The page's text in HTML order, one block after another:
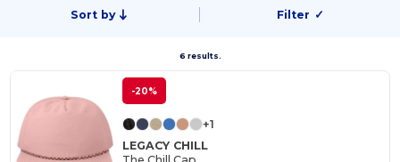
Sort by Filter ✓
6 results.
-20%
+1
LEGACY CHILL